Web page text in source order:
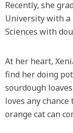
Recently, she
University with a
Sciences with
At her heart,
find her doing
sourdough
loves any
orange cat can